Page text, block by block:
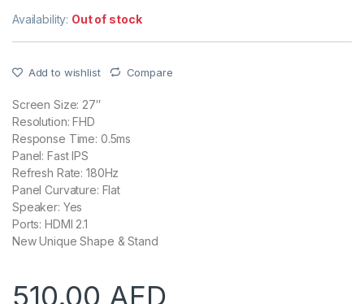
Availability: Out of stock
Add to wishlist Compare
Screen Size: 27″
Resolution: FHD
Response Time: 0.5ms
Panel: Fast IPS
Refresh Rate: 180Hz
Panel Curvature: Flat
Speaker: Yes
Ports: HDMI 2.1
New Unique Shape & Stand
510.00 AED